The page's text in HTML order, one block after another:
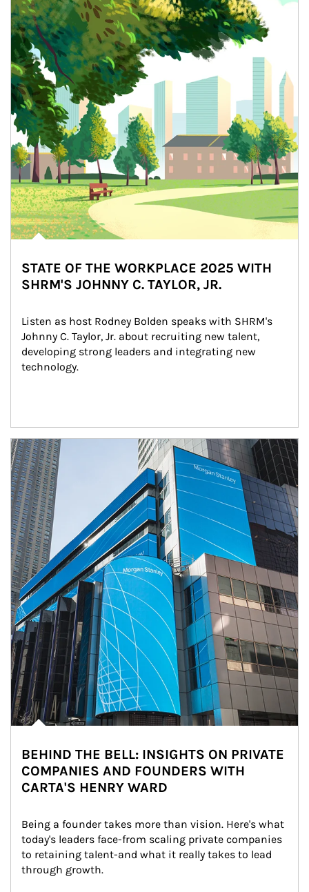
STATE OF THE WORKPLACE 2025 WITH
SHRM'S JOHNNY C. TAYLOR, JR.
Listen as host Rodney Bolden speaks with SHRM's
Johnny C. Taylor, Jr. about recruiting new talent,
developing strong leaders and integrating new
technology.
Article Image
BEHIND THE BELL: INSIGHTS ON PRIVATE
COMPANIES AND FOUNDERS WITH
CARTA'S HENRY WARD
Being a founder takes more than vision. Here's what
today's leaders face-from scaling private companies
to retaining talent-and what it really takes to lead
through growth.